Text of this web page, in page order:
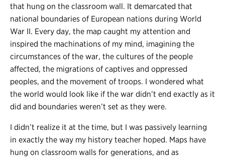
that hung on the classroom wall. It demarcated that
national boundaries of European nations during World
War II. Every day, the map caught my attention and
inspired the machinations of my mind, imagining the
circumstances of the war, the cultures of the people
affected, the migrations of captives and oppressed
peoples, and the movement of troops. I wondered what
the world would look like if the war didn’t end exactly as it
did and boundaries weren’t set as they were.
I didn’t realize it at the time, but I was passively learning
in exactly the way my history teacher hoped. Maps have
hung on classroom walls for generations, and as